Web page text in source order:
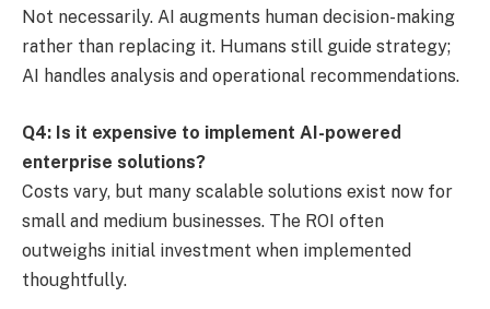
Not necessarily. AI augments human decision-making
rather than replacing it. Humans still guide strategy;
AI handles analysis and operational recommendations.
Q4: Is it expensive to implement AI-powered
enterprise solutions?
Costs vary, but many scalable solutions exist now for
small and medium businesses. The ROI often
outweighs initial investment when implemented
thoughtfully.